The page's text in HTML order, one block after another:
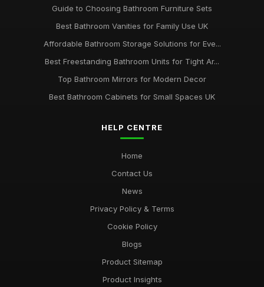
Guide to Choosing Bathroom Furniture Sets
Best Bathroom Vanities for Family Use UK
Affordable Bathroom Storage Solutions for Eve...
Best Freestanding Bathroom Units for Tight Ar...
Top Bathroom Mirrors for Modern Decor
Best Bathroom Cabinets for Small Spaces UK
HELP CENTRE
Home
Contact Us
News
Privacy Policy & Terms
Cookie Policy
Blogs
Product Sitemap
Product Insights